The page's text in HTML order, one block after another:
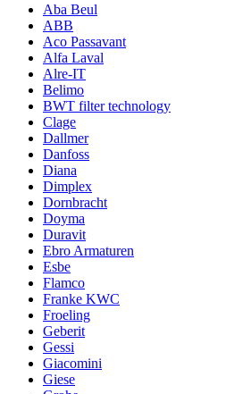
Aba Beul
ABB
Aco Passavant
Alfa Laval
Alre-IT
Belimo
BWT filter technology
Clage
Dallmer
Danfoss
Diana
Dimplex
Dornbracht
Doyma
Duravit
Ebro Armaturen
Esbe
Flamco
Franke KWC
Froeling
Geberit
Gessi
Giacomini
Giese